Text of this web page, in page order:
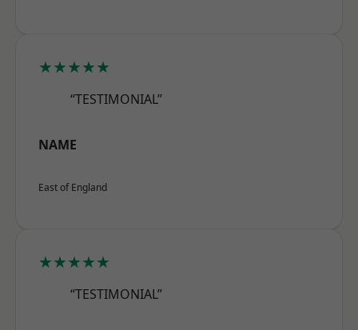
★★★★★
“TESTIMONIAL”
NAME
East of England
★★★★★
“TESTIMONIAL”